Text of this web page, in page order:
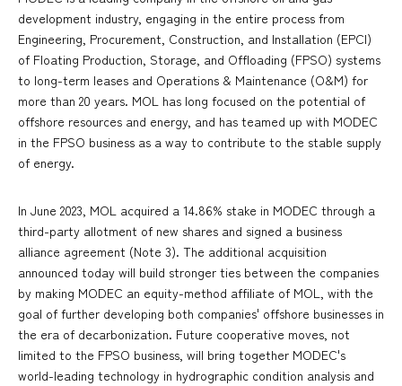
development industry, engaging in the entire process from
Engineering, Procurement, Construction, and Installation (EPCI)
of Floating Production, Storage, and Offloading (FPSO) systems
to long-term leases and Operations & Maintenance (O&M) for
more than 20 years. MOL has long focused on the potential of
offshore resources and energy, and has teamed up with MODEC
in the FPSO business as a way to contribute to the stable supply
of energy.
In June 2023, MOL acquired a 14.86% stake in MODEC through a
third-party allotment of new shares and signed a business
alliance agreement (Note 3). The additional acquisition
announced today will build stronger ties between the companies
by making MODEC an equity-method affiliate of MOL, with the
goal of further developing both companies' offshore businesses in
the era of decarbonization. Future cooperative moves, not
limited to the FPSO business, will bring together MODEC's
world-leading technology in hydrographic condition analysis and